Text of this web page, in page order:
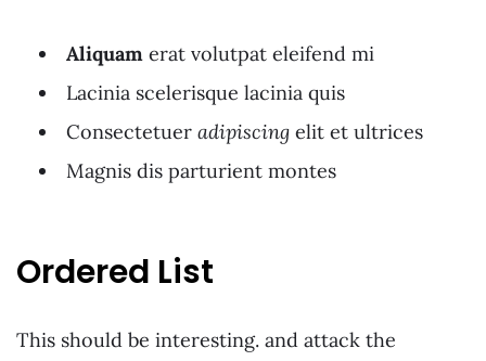
Aliquam erat volutpat eleifend mi
Lacinia scelerisque lacinia quis
Consectetuer adipiscing elit et ultrices
Magnis dis parturient montes
Ordered List
This should be interesting. and attack the